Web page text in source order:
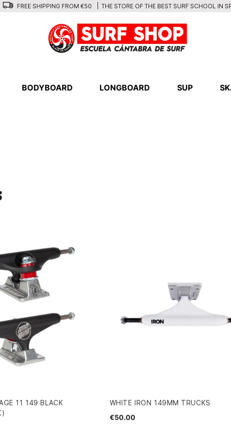
FREE SHIPPING FROM €50 THE STORE OF THE BEST SURF SCHOOL IN
BODYBOARD LONGBOARD SUP
11 149 BLACK
WHITE IRON 149MM TRUCKS
€50.00